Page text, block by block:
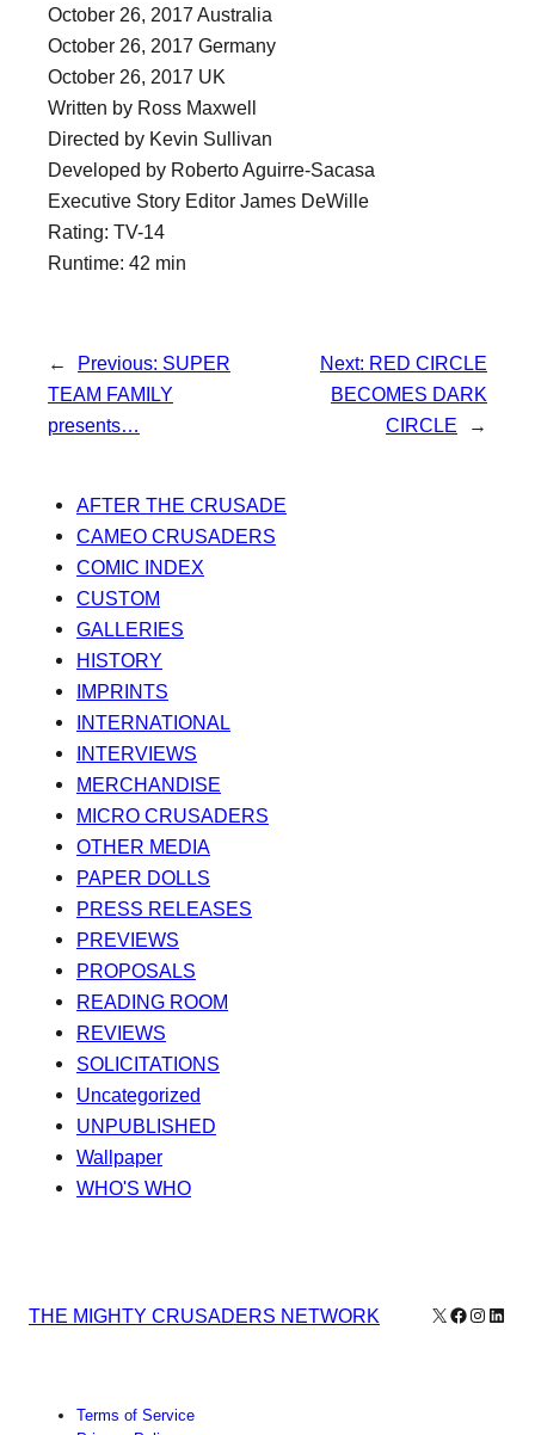
October 26, 2017 Australia
October 26, 2017 Germany
October 26, 2017 UK
Written by Ross Maxwell
Directed by Kevin Sullivan
Developed by Roberto Aguirre-Sacasa
Executive Story Editor James DeWille
Rating: TV-14
Runtime: 42 min
← Previous: SUPER
TEAM FAMILY
presents…
Next: RED CIRCLE
BECOMES DARK
CIRCLE
→
AFTER THE CRUSADE
CAMEO CRUSADERS
COMIC INDEX
CUSTOM
GALLERIES
HISTORY
IMPRINTS
INTERNATIONAL
INTERVIEWS
MERCHANDISE
MICRO CRUSADERS
OTHER MEDIA
PAPER DOLLS
PRESS RELEASES
PREVIEWS
PROPOSALS
READING ROOM
REVIEWS
SOLICITATIONS
Uncategorized
UNPUBLISHED
Wallpaper
WHO'S WHO
THE MIGHTY CRUSADERS NETWORK X Facebook
Terms of Service